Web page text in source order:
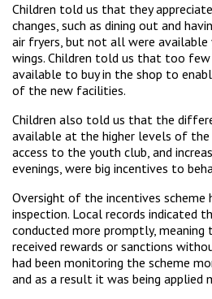
Children told us that they
changes, such as dining out and
air fryers, but not all were
wings. Children told us that too
available to buy in the shop to
of the new facilities.
Children also told us that the
available at the higher levels of the
access to the youth club, and
evenings, were big incentives to
Oversight of the incentives scheme
inspection. Local records indicated
conducted more promptly, meaning
received rewards or sanctions
had been monitoring the scheme
and as a result it was being applied